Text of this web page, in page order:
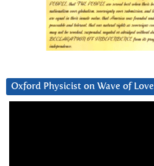
Oxford Physicist on Wave of Love